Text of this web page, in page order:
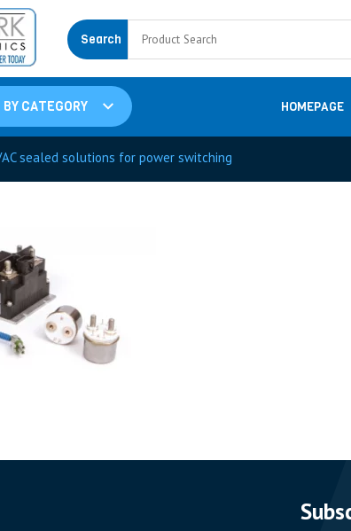
Search
BY CATEGORY HOMEPAGE
Measurement
sealed solutions for power switching